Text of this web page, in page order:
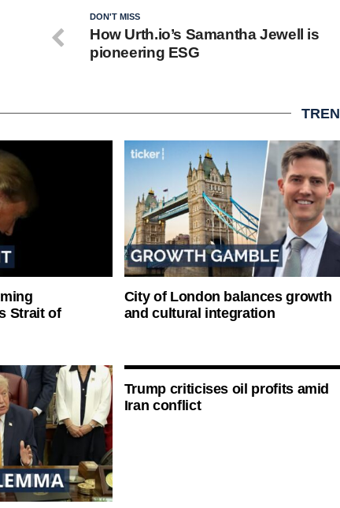
DON'T MISS
How Urth.io’s Samantha Jewell is
pioneering ESG
Strait of
City of London balances growth
and cultural integration
Trump criticises oil profits amid
Iran conflict